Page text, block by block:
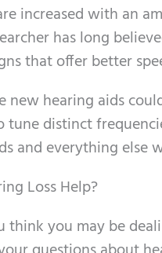
increased with an
has long
that offer better
new hearing aids
distinct
and everything else
Loss Help?
think you may be